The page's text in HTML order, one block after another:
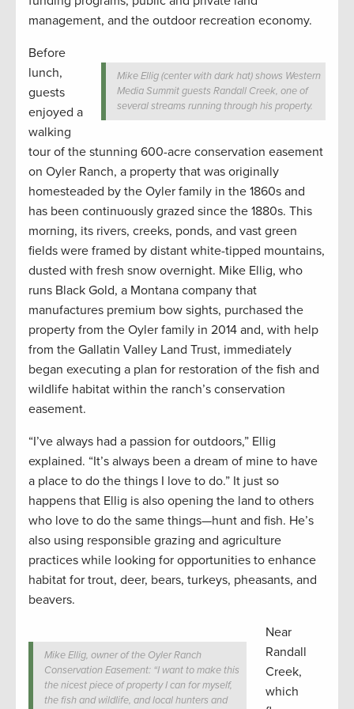
management, and the outdoor recreation economy.
Mike Ellig (center with dark hat) shows Western
Media Summit guests Randall Creek, one of
several streams running through his property.
Before
lunch,
guests
enjoyed a
walking
tour of the stunning 600-acre conservation easement
on Oyler Ranch, a property that was originally
homesteaded by the Oyler family in the 1860s and
has been continuously grazed since the 1880s. This
morning, its rivers, creeks, ponds, and vast green
fields were framed by distant white-tipped mountains,
dusted with fresh snow overnight. Mike Ellig, who
runs Black Gold, a Montana company that
manufactures premium bow sights, purchased the
property from the Oyler family in 2014 and, with help
from the Gallatin Valley Land Trust, immediately
began executing a plan for restoration of the fish and
wildlife habitat within the ranch’s conservation
easement.
“I’ve always had a passion for outdoors,” Ellig
explained. “It’s always been a dream of mine to have
a place to do the things I love to do.” It just so
happens that Ellig is also opening the land to others
who love to do the same things—hunt and fish. He’s
also using responsible grazing and agriculture
practices while looking for opportunities to enhance
habitat for trout, deer, bears, turkeys, pheasants, and
beavers.
Mike Ellig, owner of the Oyler Ranch
Conservation Easement: “I want to make this
the nicest piece of property I can for myself,
the fish and wildlife, and local hunters and
Near
Randall
Creek,
which